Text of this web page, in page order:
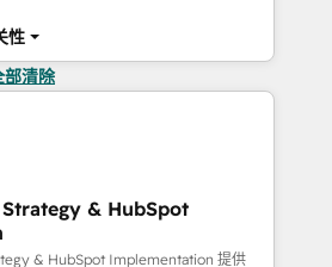
性
部清除
& HubSpot
& HubSpot Implementation 提供